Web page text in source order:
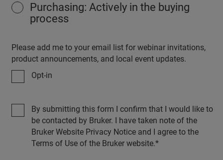
Purchasing: Actively in the buying
process
Please add me to your email list for webinar invitations,
product announcements, and local event updates.
Opt-in
By submitting this form I confirm that I would like to
be contacted by Bruker. I have taken note of the
Bruker Website Privacy Notice and I agree to the
Terms of Use of the Bruker website.